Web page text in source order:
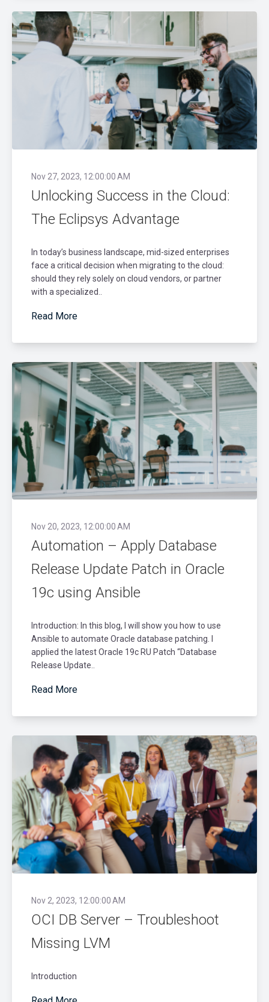
Nov 27, 2023, 12:00:00 AM
Unlocking Success in the Cloud:
The Eclipsys Advantage
In today’s business landscape, mid-sized enterprises
face a critical decision when migrating to the cloud:
should they rely solely on cloud vendors, or partner
with a specialized..
Read More
Nov 20, 2023, 12:00:00 AM
Automation – Apply Database
Release Update Patch in Oracle
19c using Ansible
Introduction: In this blog, I will show you how to use
Ansible to automate Oracle database patching. I
applied the latest Oracle 19c RU Patch “Database
Release Update..
Read More
Nov 2, 2023, 12:00:00 AM
OCI DB Server – Troubleshoot
Missing LVM
Introduction